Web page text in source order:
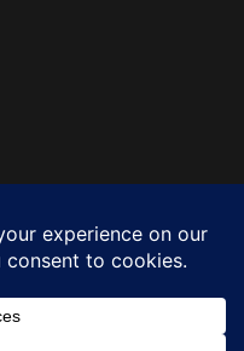
rights reserved